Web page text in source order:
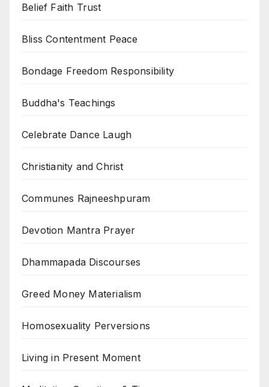
Belief Faith Trust
Bliss Contentment Peace
Bondage Freedom Responsibility
Buddha's Teachings
Celebrate Dance Laugh
Christianity and Christ
Communes Rajneeshpuram
Devotion Mantra Prayer
Dhammapada Discourses
Greed Money Materialism
Homosexuality Perversions
Living in Present Moment